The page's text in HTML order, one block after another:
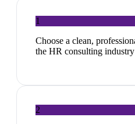
1
Choose a clean,
the HR consulting industry
2